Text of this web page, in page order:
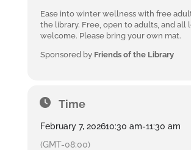
Ease into winter wellness with free
the library. Free, open to adults, and all
welcome. Please bring your own mat.
Sponsored by Friends of the Library
Time
February 7, 202610:30 am-11:30 am
(GMT-08:00)